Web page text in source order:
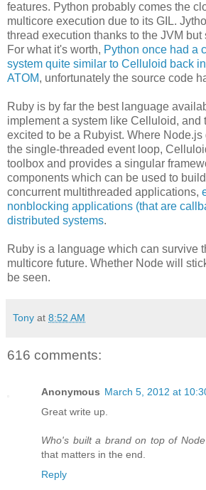
features. Python probably comes the
multicore execution due to its GIL.
thread execution thanks to the JVM
For what it's worth, Python once had a
system quite similar to Celluloid back
ATOM, unfortunately the source code
Ruby is by far the best language
implement a system like Celluloid, and
excited to be a Rubyist. Where Node.js
the single-threaded event loop,
toolbox and provides a singular
components which can be used to
concurrent multithreaded applications,
nonblocking applications (that are
distributed systems.
Ruby is a language which can survive
multicore future. Whether Node will
be seen.
Tony at 8:52 AM
616 comments:
Anonymous March 5, 2012 at
Great write up.
Who's built a brand on top of
that matters in the end.
Reply